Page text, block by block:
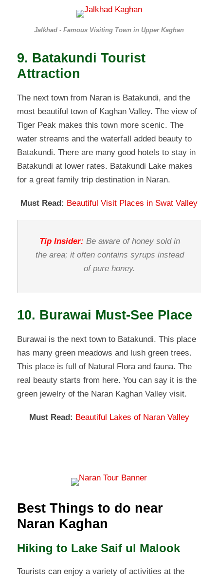
Jalkhad - Famous Visiting Town in Upper Kaghan
9. Batakundi Tourist
Attraction
The next town from Naran is Batakundi, and the
most beautiful town of Kaghan Valley. The view of
Tiger Peak makes this town more scenic. The
water streams and the waterfall added beauty to
Batakundi. There are many good hotels to stay in
Batakundi at lower rates. Batakundi Lake makes
for a great family trip destination in Naran.
Must Read: Beautiful Visit Places in Swat Valley
Tip Insider: Be aware of honey sold in
the area; it often contains syrups instead
of pure honey.
10. Burawai Must-See Place
Burawai is the next town to Batakundi. This place
has many green meadows and lush green trees.
This place is full of Natural Flora and fauna. The
real beauty starts from here. You can say it is the
green jewelry of the Naran Kaghan Valley visit.
Must Read: Beautiful Lakes of Naran Valley
Best Things to do near
Naran Kaghan
Hiking to Lake Saif ul Malook
Tourists can enjoy a variety of activities at the